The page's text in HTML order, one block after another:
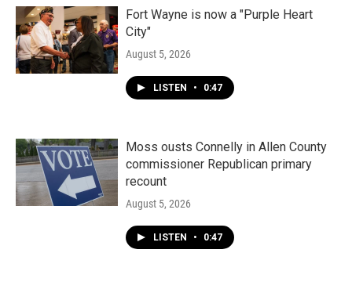
Fort Wayne is now a "Purple Heart
City"
August 5, 2026
LISTEN • 0:47
Moss ousts Connelly in Allen County
commissioner Republican primary
recount
August 5, 2026
LISTEN • 0:47